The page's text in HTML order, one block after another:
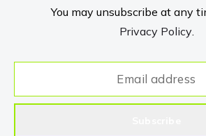
You may unsubscribe at any
Privacy Policy.